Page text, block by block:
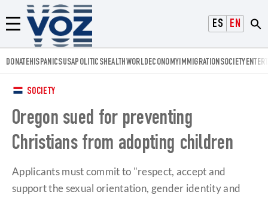
ESPAÑOL
ENGLISH
Menú
Voz.us
DONATEHISPANICSUSAPOLITICSHEALTHWORLDECONOMYIMMIGRATIONSOCIETY
SOCIETY
Oregon sued for preventing
Christians from adopting children
Applicants must commit to "respect, accept and
support the sexual orientation, gender identity and